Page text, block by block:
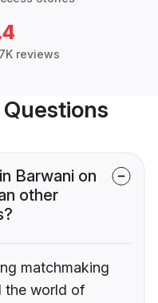
reviews
Barwani on
other
matchmaking
the world of